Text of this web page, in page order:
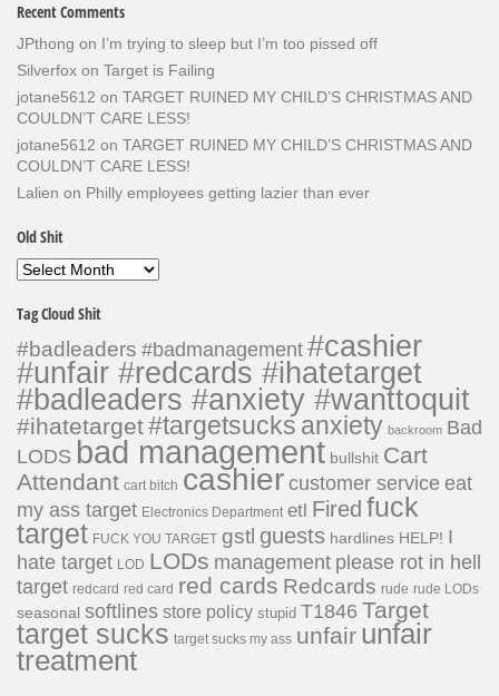
Recent Comments
JPthong on I’m trying to sleep but I’m too pissed off
Silverfox on Target is Failing
jotane5612 on TARGET RUINED MY CHILD’S CHRISTMAS AND
COULDN’T CARE LESS!
jotane5612 on TARGET RUINED MY CHILD’S CHRISTMAS AND
COULDN’T CARE LESS!
Lalien on Philly employees getting lazier than ever
Old Shit
Old
Tag Cloud Shit
#badleaders #badmanagement #cashier
#unfair #redcards #ihatetarget
#badleaders #anxiety #wanttoquit
#ihatetarget#targetsucks anxiety backroom Bad
LODS bad management bullshit Cart
Attendant cart bitch cashiercustomer service eat
my ass target Electronics Department etl Fired fuck
target FUCK YOU TARGET gstl guests hardlines HELP! I
hate target LOD LODs management please rot in hell
target redcard red card red cards Redcards rude rude LODs
seasonal softlines store policy stupid T1846 Target
target sucks target sucks my ass unfair unfair
treatment